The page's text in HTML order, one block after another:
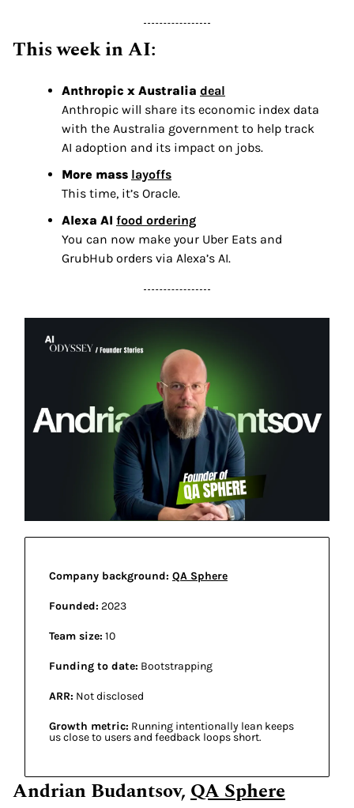
This week in AI:
Anthropic x Australia deal
Anthropic will share its economic index data
with the Australia government to help track
AI adoption and its impact on jobs.
More mass layoffs
This time, it’s Oracle.
Alexa AI food ordering
You can now make your Uber Eats and
GrubHub orders via Alexa’s AI.
Company background: QA Sphere
Founded: 2023
Team size: 10
Funding to date: Bootstrapping
ARR: Not disclosed
Growth metric: Running intentionally lean keeps
us close to users and feedback loops short.
Andrian Budantsov, QA Sphere